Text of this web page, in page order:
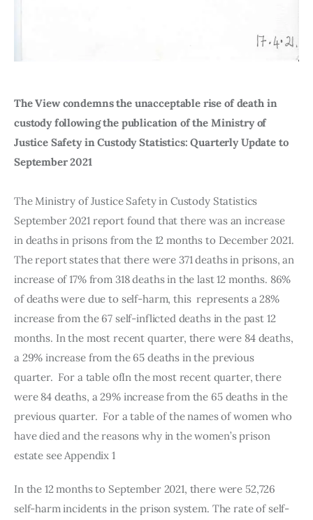
The View condemns the unacceptable rise of death in
custody following the publication of the Ministry of
Justice Safety in Custody Statistics: Quarterly Update to
September 2021
The Ministry of Justice Safety in Custody Statistics
September 2021 report found that there was an increase
in deaths in prisons from the 12 months to December 2021.
The report states that there were 371 deaths in prisons, an
increase of 17% from 318 deaths in the last 12 months. 86%
of deaths were due to self-harm, this  represents a 28%
increase from the 67 self-inflicted deaths in the past 12
months. In the most recent quarter, there were 84 deaths,
a 29% increase from the 65 deaths in the previous
quarter.  For a table ofIn the most recent quarter, there
were 84 deaths, a 29% increase from the 65 deaths in the
previous quarter.  For a table of the names of women who
have died and the reasons why in the women’s prison
estate see Appendix 1
In the 12 months to September 2021, there were 52,726
self-harm incidents in the prison system. The rate of self-